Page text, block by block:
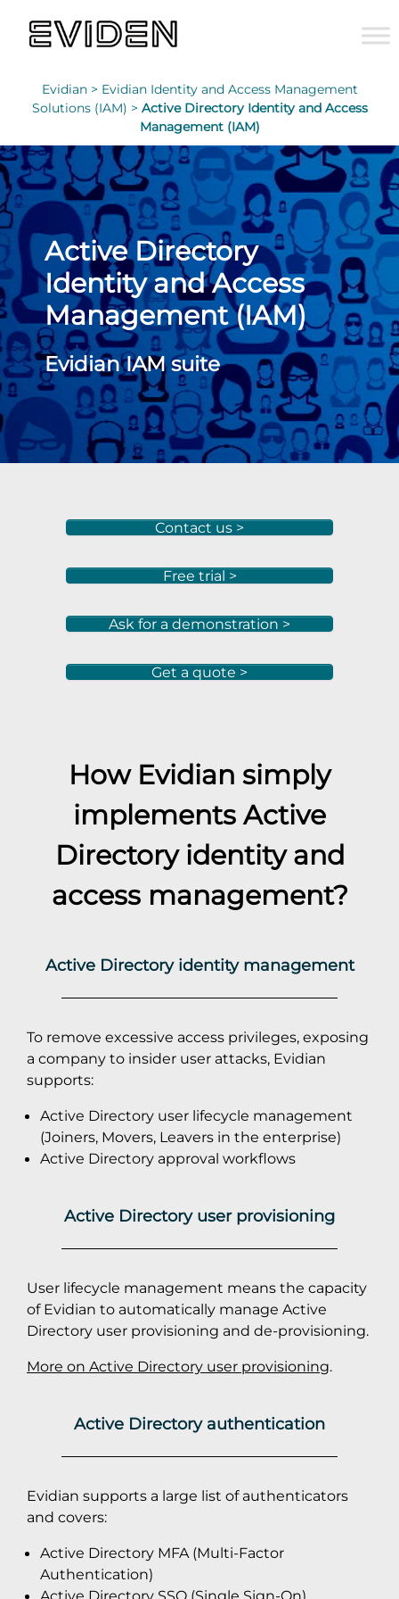
Evidian > Evidian Identity and Access Management
Solutions (IAM) > Active Directory Identity and Access
Management (IAM)
Active Directory
Identity and Access
Management (IAM)
Evidian IAM suite
Contact us >
Free trial >
Ask for a demonstration >
Get a quote >
How Evidian simply
implements Active
Directoryidentity and
access management?
Active Directory identity management
To remove excessive access privileges, exposing
a company to insider user attacks, Evidian
supports:
Active Directory user lifecycle management
(Joiners, Movers, Leavers in the enterprise)
Active Directory approval workflows
Active Directory user provisioning
User lifecycle management means the capacity
of Evidian to automatically manage Active
Directory user provisioning and de-provisioning.
More on Active Directory user provisioning.
Active Directory authentication
Evidian supports a large list of authenticators
and covers:
Active Directory MFA (Multi-Factor
Authentication)
Active Directory SSO (Single Sign-On)